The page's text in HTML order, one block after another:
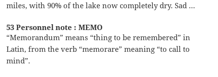
miles, with 90% of the lake now completely dry. Sad …
53 Personnel note : MEMO
“Memorandum” means “thing to be remembered” in
Latin, from the verb “memorare” meaning “to call to
mind”.